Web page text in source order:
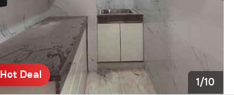
Hot Deal
1/10